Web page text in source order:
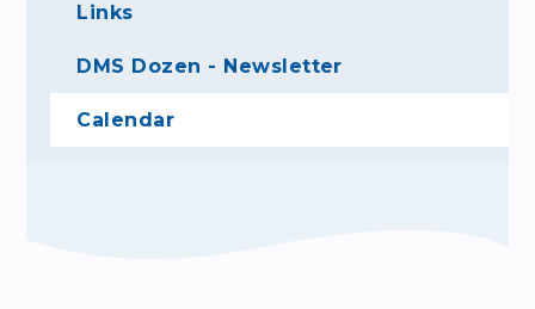
Links
DMS Dozen - Newsletter
Calendar